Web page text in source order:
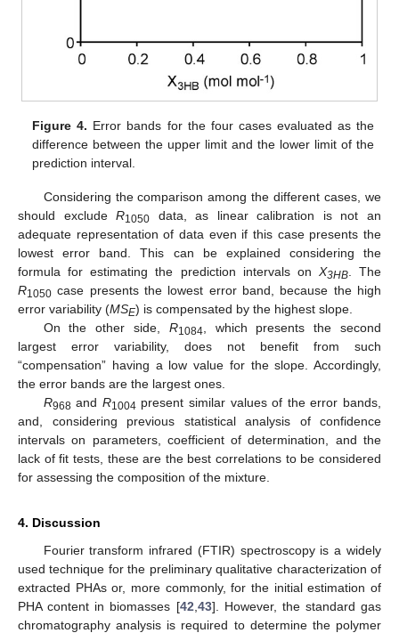
Figure 4. Error bands for the four cases evaluated as the
difference between the upper limit and the lower limit of the
prediction interval.
Considering the comparison among the different cases, we
should excludeR1050 data, as linear calibration is not an
adequate representation of data even if this case presents the
lowest error band. This can be explained considering the
formula for estimating the prediction intervals on X3HB. The
R1050 case presents the lowest error band, because the high
error variability (MSE) is compensated by the highest slope.
On the other side, R1084 , which presents the second
largest error variability, does not benefit from such
“compensation” having a low value for the slope. Accordingly,
the error bands are the largest ones.
R968 and R1004 present similar values of the error bands,
and, considering previous statistical analysis of confidence
intervals on parameters, coefficient of determination, and the
lack of fit tests, these are the best correlations to be considered
for assessing the composition of the mixture.
4. Discussion
Fourier transform infrared (FTIR) spectroscopy is a widely
used technique for the preliminary qualitative characterization of
extracted PHAs or, more commonly, for the initial estimation of
PHA content in biomasses [42 43]. However, the standard gas
chromatography analysis is required to determine the polymer